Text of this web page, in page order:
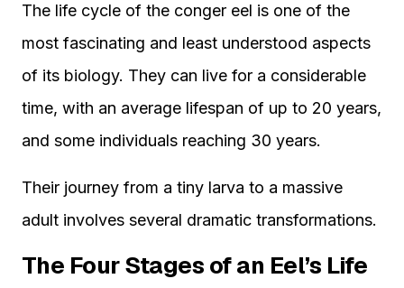
The life cycle of the conger eel is one of the
most fascinating and least understood aspects
of its biology. They can live for a considerable
time, with an average lifespan of up to 20 years,
and some individuals reaching 30 years.
Their journey from a tiny larva to a massive
adult involves several dramatic transformations.
The Four Stages of an Eel’s Life